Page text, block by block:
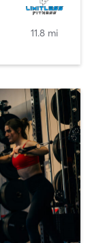
11.8 mi